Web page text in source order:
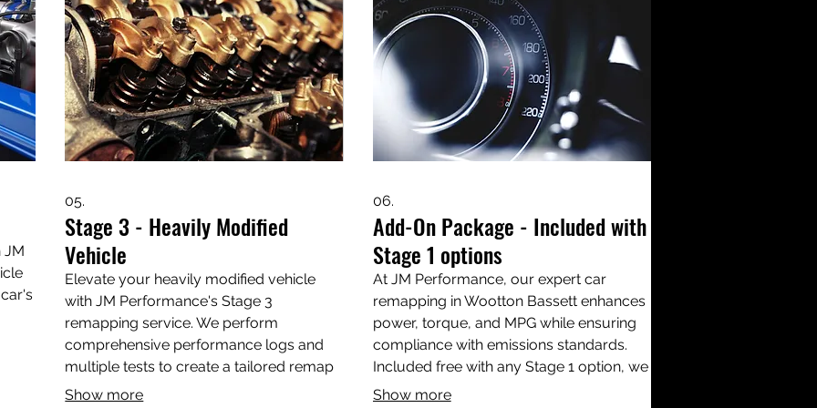
the
Wiltshire—visit us today!
JM
05.
Stage 3 - Heavily Modified
Vehicle
Elevate your heavily modified vehicle
with JM Performance's Stage 3
remapping service. We perform
comprehensive performance logs and
multiple tests to create a tailored remap
that optimizes power, torque, and fuel
Show more
06.
Add-On Package - Included with
Stage 1 options
At JM Performance, our expert car
remapping in Wootton Bassett enhances
power, torque, and MPG while ensuring
compliance with emissions standards.
Included free with any Stage 1 option, we
address critical components like EGR,
Show more